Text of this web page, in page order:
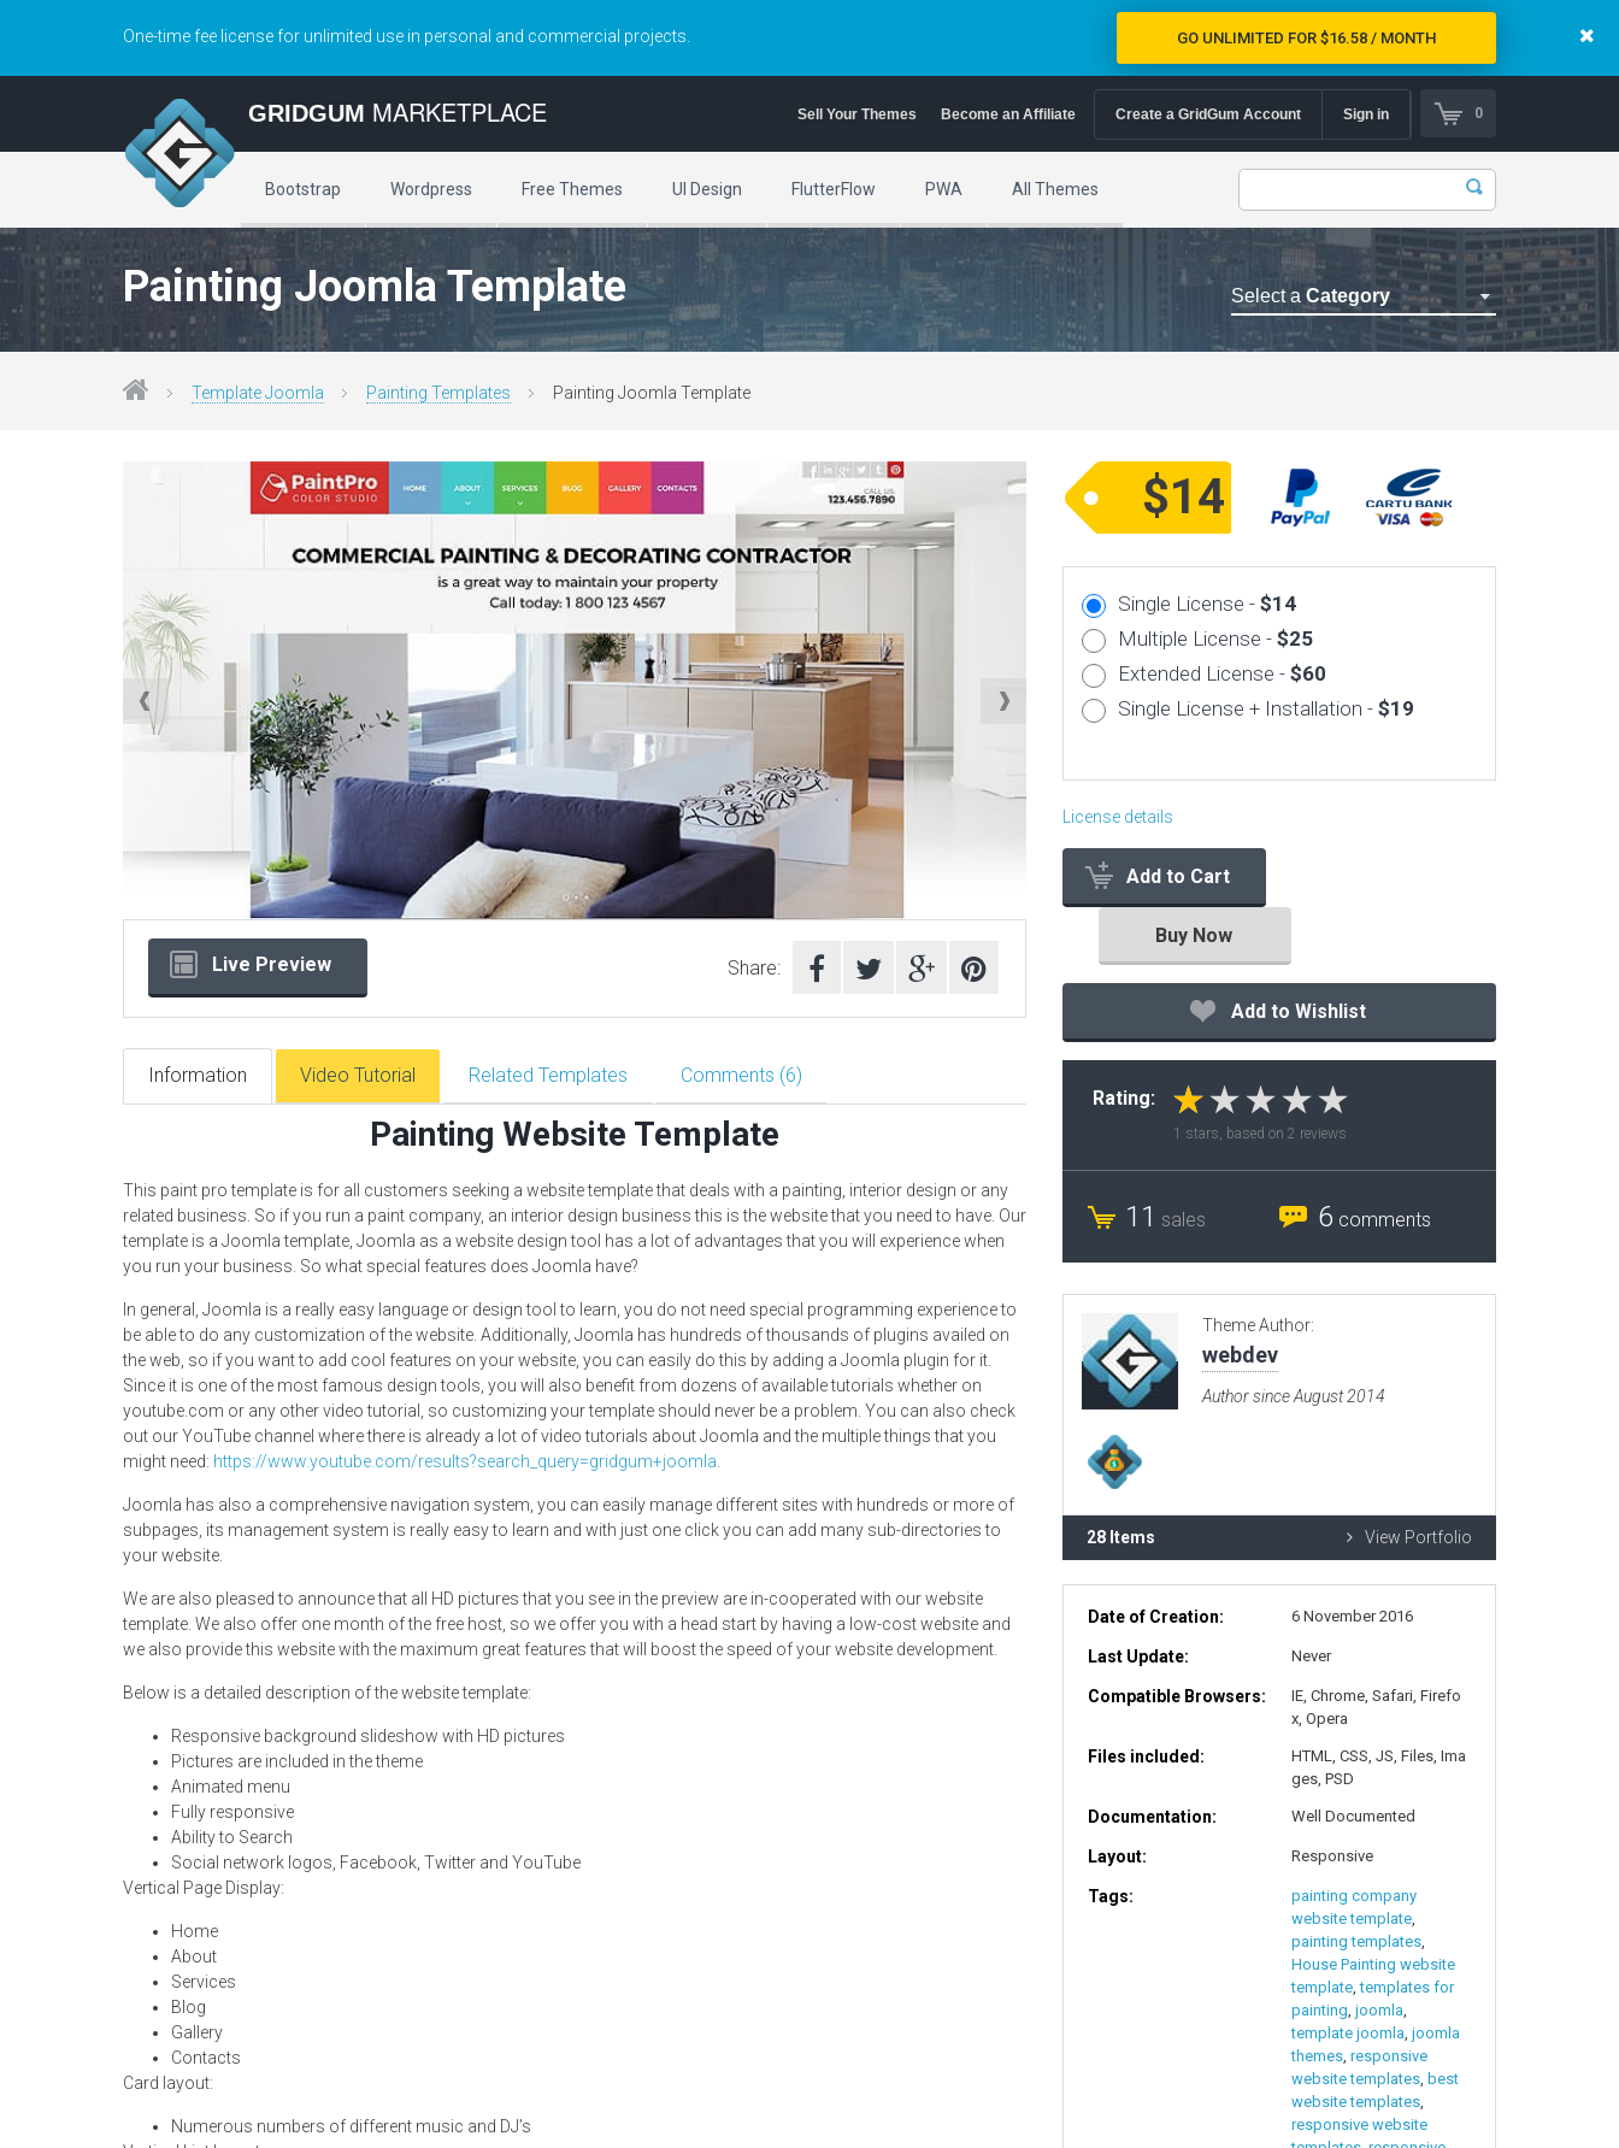
One-time fee license for unlimited use in personal and commercial projects. GO UNLIMITED FOR $16.58 / MONTH
GRIDGUM MARKETPLACE 0
Create a GridGum Account Sign in
Sell Your Themes Become an Affiliate
Bootstrap Wordpress Free Themes UI Design FlutterFlow PWA All Themes
Painting Joomla Template Select a Category
Astrology Themes
Car templates
Corporate & Business
CSS Templates
Education Templates
Hotel Themes
MultiPurpose Themes
Photography Themes
Radio Themes
Sports Templates
Travel Themes
Woocommerce
Template Joomla Painting Templates Painting Joomla Template
Live Preview Share:
Information Video Tutorial Related Templates Comments (6)
Painting Website Template
This paint pro template is for all customers seeking a website template that deals with a painting, interior design or any
related business. So if you run a paint company, an interior design business this is the website that you need to have. Our
template is a Joomla template, Joomla as a website design tool has a lot of advantages that you will experience when
you run your business. So what special features does Joomla have?
In general, Joomla is a really easy language or design tool to learn, you do not need special programming experience to
be able to do any customization of the website. Additionally, Joomla has hundreds of thousands of plugins availed on
the web, so if you want to add cool features on your website, you can easily do this by adding a Joomla plugin for it.
Since it is one of the most famous design tools, you will also benefit from dozens of available tutorials whether on
youtube.com or any other video tutorial, so customizing your template should never be a problem. You can also check
out our YouTube channel where there is already a lot of video tutorials about Joomla and the multiple things that you
might need: https://www.youtube.com/results?search_query=gridgum+joomla.
Joomla has also a comprehensive navigation system, you can easily manage different sites with hundreds or more of
subpages, its management system is really easy to learn and with just one click you can add many sub-directories to
your website.
We are also pleased to announce that all HD pictures that you see in the preview are in-cooperated with our website
template. We also offer one month of the free host, so we offer you with a head start by having a low-cost website and
we also provide this website with the maximum great features that will boost the speed of your website development.
Below is a detailed description of the website template:
Responsive background slideshow with HD pictures
Pictures are included in the theme
Animated menu
Fully responsive
Ability to Search
Social network logos, Facebook, Twitter and YouTube
Vertical Page Display:
Home
About
Services
Blog
Gallery
Contacts
Card layout:
Numerous numbers of different music and DJ’s
$14
Single License - $14
Multiple License - $25
Extended License - $60
Single License + Installation - $19
License details
Add to Cart
Buy Now
Add to Wishlist
Rating:
1 stars, based on 2 reviews
11 sales 6 comments
Theme Author:
webdev
Author since August 2014
28 Items View Portfolio
Date of Creation: 6 November 2016
Last Update: Never
Compatible Browsers:
IE, Chrome, Safari, Firefo
x, Opera
Files included:
HTML, CSS, JS, Files, Ima
ges, PSD
Documentation: Well Documented
Layout: Responsive
Tags:
painting company
website template,
painting templates,
House Painting website
template,templates for
painting, joomla,
template joomla, joomla
themes, responsive
website templates, best
website templates,
responsive website